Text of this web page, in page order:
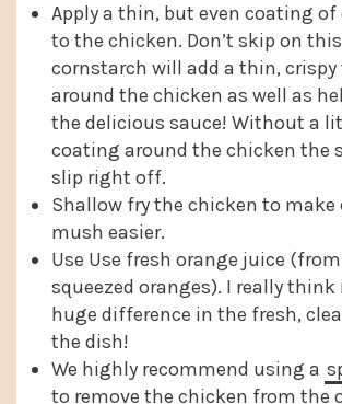
Apply a thin, but even coating
to the chicken. Don’t skip on
cornstarch will add a thin, crispy
around the chicken as well as
the delicious sauce! Without a
coating around the chicken the
slip right off.
Shallow fry the chicken to make
mush easier.
Use Use fresh orange juice
squeezed oranges). I really
huge difference in the fresh,
the dish!
We highly recommend using a
to remove the chicken from the